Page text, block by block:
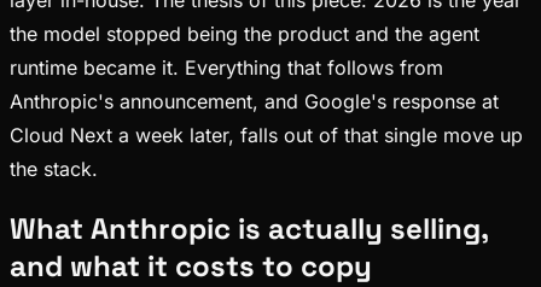
the model stopped being the product and the agent
runtime became it. Everything that follows from
Anthropic's announcement, and Google's response at
Cloud Next a week later, falls out of that single move up
the stack.
What Anthropic is actually selling,
and what it costs to copy